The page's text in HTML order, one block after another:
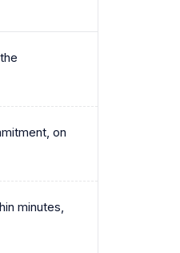
on
minutes,